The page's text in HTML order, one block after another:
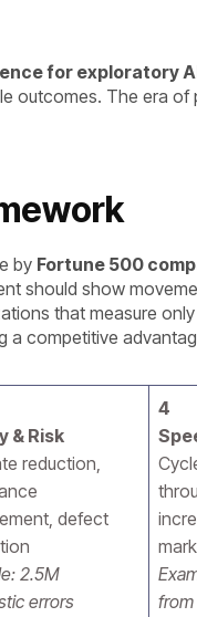
for exploratory
outcomes. The era
by Fortune 500
should show
that measure only
a competitive
& Risk
reduction,
defect
2.5M
errors
4
from